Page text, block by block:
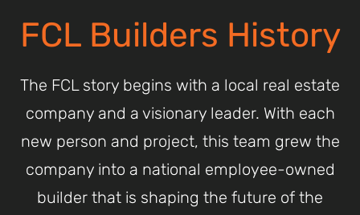
FCL Builders History
The FCL story begins with a local real estate
company and a visionary leader. With each
new person and project, this team grew the
company into a national employee-owned
builder that is shaping the future of the